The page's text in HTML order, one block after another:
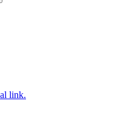
link.